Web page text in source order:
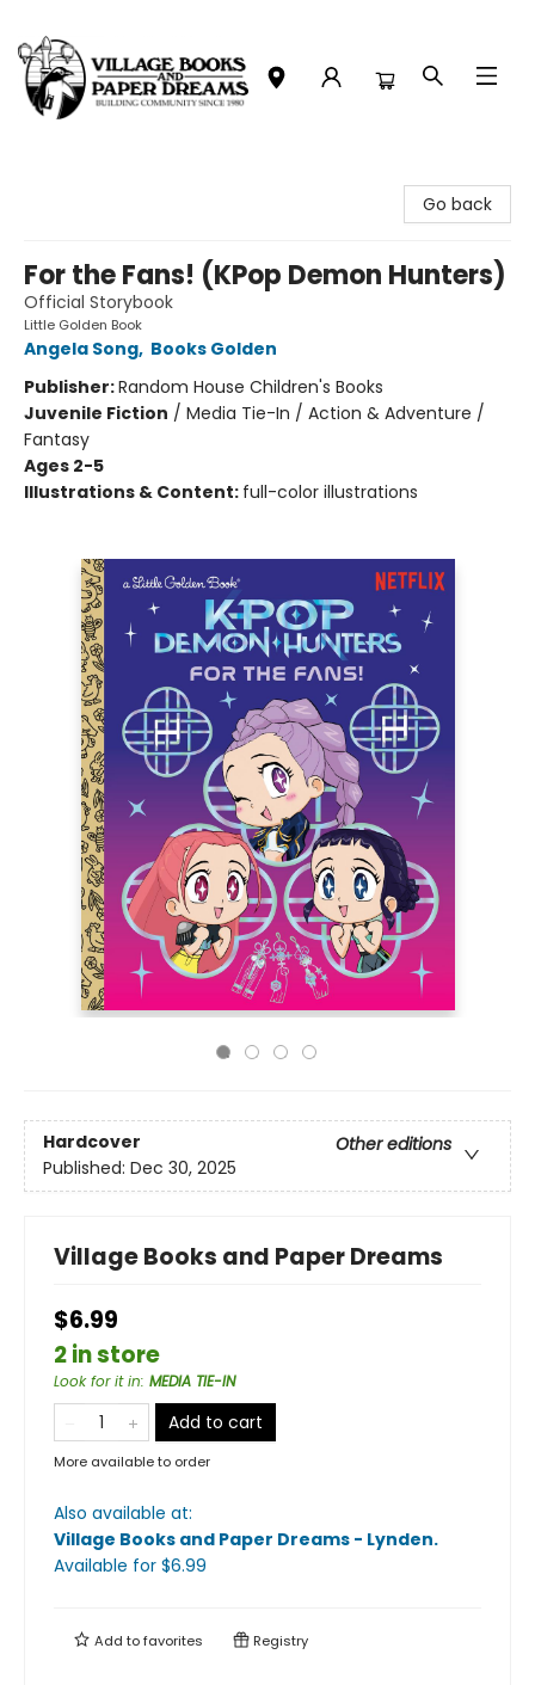
Go back
For the Fans! (KPop Demon Hunters)
Official Storybook
Little Golden Book
Angela Song, Books Golden
Publisher:Random House Children's Books
Juvenile Fiction / Media Tie-In / Action & Adventure /
Fantasy
Ages 2-5
Illustrations & Content: full-color illustrations
Hardcover
Other editions
Published: Dec 30, 2025
Village Books and Paper Dreams
$6.99
2 in store
Look for it in: MEDIA TIE-IN
Add to cart
More available to order
Also available at:
Village Books and Paper Dreams - Lynden.
Available for $6.99
Add tofavorites Registry